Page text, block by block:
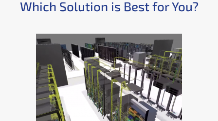
Which Solution is Best for You?